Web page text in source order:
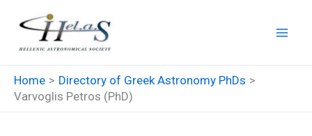
content
Home
Directory of Greek Astronomy PhDs
Varvoglis Petros (PhD)